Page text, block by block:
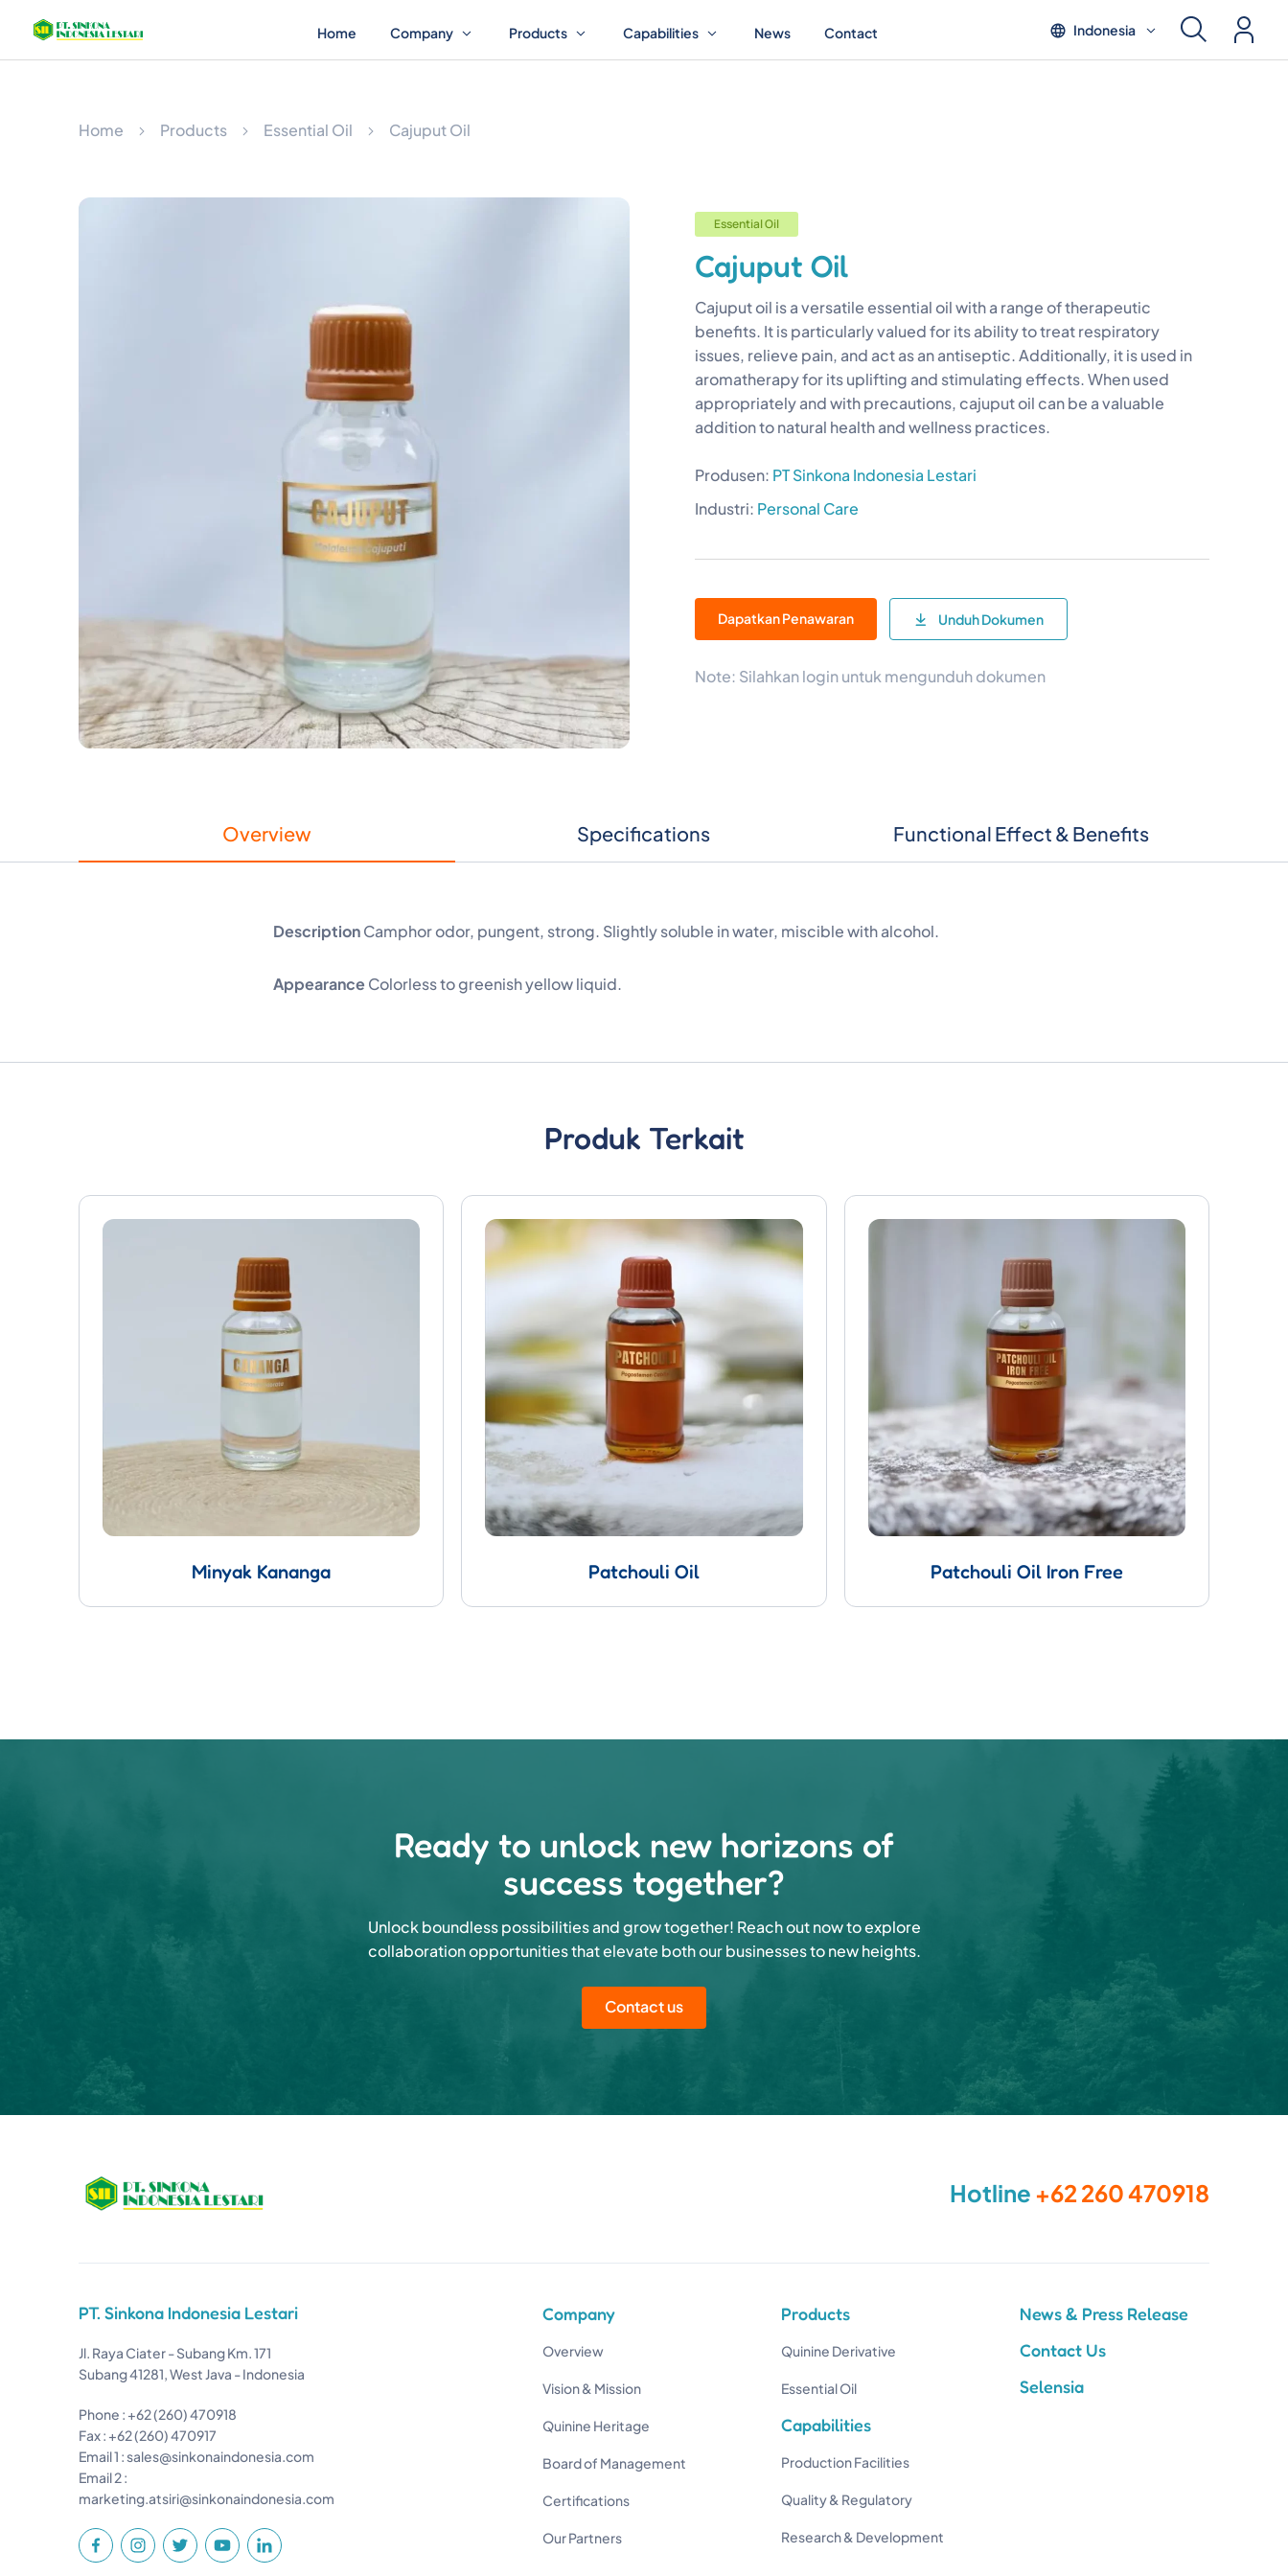
Home Company Products Capabilities News Contact Indonesia
Home Products Essential Oil Cajuput Oil
Essential Oil
Cajuput Oil
Cajuput oil is a versatile essential oil with a range of therapeutic
benefits. It is particularly valued for its ability to treat respiratory
issues, relieve pain, and act as an antiseptic. Additionally, it is used in
aromatherapy for its uplifting and stimulating effects. When used
appropriately and with precautions, cajuput oil can be a valuable
addition to natural health and wellness practices.
Produsen: PT Sinkona Indonesia Lestari
Industri: Personal Care
Dapatkan Penawaran Unduh Dokumen
Note: Silahkan login untuk mengunduh dokumen
Overview Specifications Functional Effect & Benefits
DescriptionCamphor odor, pungent, strong. Slightly soluble in water, miscible with alcohol.
AppearanceColorless to greenish yellow liquid.
Produk Terkait
Minyak Kananga Patchouli Oil Patchouli Oil Iron Free
Ready to unlock new horizons of
success together?
Unlock boundless possibilities and grow together! Reach out now to explore
collaboration opportunities that elevate both our businesses to new heights.
Contact us
Hotline +62 260 470918
PT. Sinkona Indonesia Lestari
Jl. Raya Ciater - Subang Km. 171
Subang 41281, West Java - Indonesia
Phone : +62 (260) 470918
Fax : +62 (260) 470917
Email 1 :sales@sinkonaindonesia.com
Email 2 :
marketing.atsiri@sinkonaindonesia.com
Company
Overview
Vision & Mission
Quinine Heritage
Board of Management
Certifications
Our Partners
Products
Quinine Derivative
Essential Oil
Capabilities
Production Facilities
Quality & Regulatory
Research & Development
News & Press Release
Contact Us
Selensia